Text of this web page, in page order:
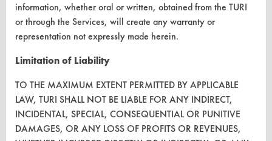
www.turi.org
information, whether oral or written, obtained from the TURI
or through the Services, will create any warranty or
representation not expressly made herein.
Limitation of Liability
TO THE MAXIMUM EXTENT PERMITTED BY APPLICABLE
LAW, TURI SHALL NOT BE LIABLE FOR ANY INDIRECT,
INCIDENTAL, SPECIAL, CONSEQUENTIAL OR PUNITIVE
DAMAGES, OR ANY LOSS OF PROFITS OR REVENUES,